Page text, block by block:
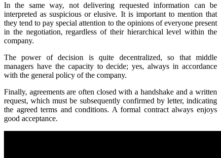
In the same way, not delivering requested information can be
interpreted as suspicious or elusive. It is important to mention that
they tend to pay special attention to the opinions of everyone present
in the negotiation, regardless of their hierarchical level within the
company.
The power of decision is quite decentralized, so that middle
managers have the capacity to decide; yes, always in accordance
with the general policy of the company.
Finally, agreements are often closed with a handshake and a written
request, which must be subsequently confirmed by letter, indicating
the agreed terms and conditions. A formal contract always enjoys
good acceptance.